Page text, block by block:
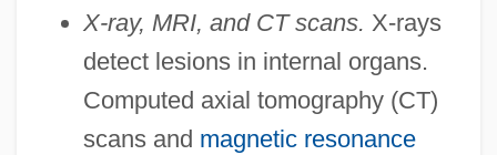
X-ray, MRI, and CT scans. X-rays
detect lesions in internal organs.
Computed axial tomography (CT)
scans and magnetic resonance